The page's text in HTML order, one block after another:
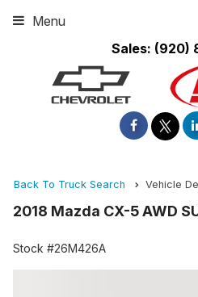
Sales: (920)
Menu
Back To Truck Search Vehicle
2018 Mazda CX-5 AWD
Stock #26M426A